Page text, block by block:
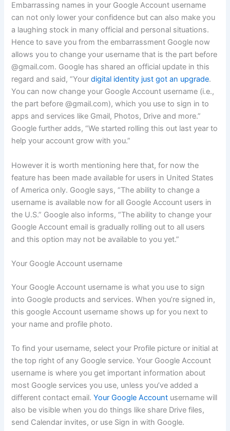
Embarrassing names in your Google Account username
can not only lower your confidence but can also make you
a laughing stock in many official and personal situations.
Hence to save you from the embarrassment Google now
allows you to change your username that is the part before
@gmail.com. Google has shared an official update in this
regard and said, “Yourdigital identity just got an upgrade.
You can now change your Google Account username (i.e.,
the part before @gmail.com), which you use to sign in to
apps and services like Gmail, Photos, Drive and more.”
Google further adds, “We started rolling this out last year to
help your account grow with you.”
However it is worth mentioning here that, for now the
feature has been made available for users in United States
of America only. Google says, “The ability to change a
username is available now for all Google Account users in
the U.S.” Google also informs, “The ability to change your
Google Account email is gradually rolling out to all users
and this option may not be available to you yet.”
Your Google Account username
Your Google Account username is what you use to sign
into Google products and services. When you’re signed in,
this google Account username shows up for you next to
your name and profile photo.
To find your username, select your Profile picture or initial at
the top right of any Google service. Your Google Account
username is where you get important information about
most Google services you use, unless you’ve added a
different contact email.Your Google Account username will
also be visible when you do things like share Drive files,
send Calendar invites, or use Sign in with Google.